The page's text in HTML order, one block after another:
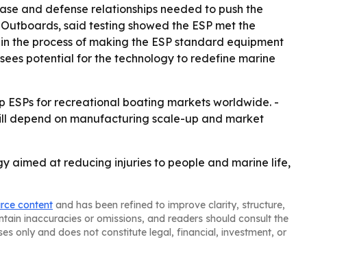
and defense relationships needed to push the
said testing showed the ESP met the
process of making the ESP standard equipment
potential for the technology to redefine marine
for recreational boating markets worldwide. -
depend on manufacturing scale-up and market
aimed at reducing injuries to people and marine life,
content and has been refined to improve clarity, structure,
inaccuracies or omissions, and readers should consult the
only and does not constitute legal, financial, investment, or